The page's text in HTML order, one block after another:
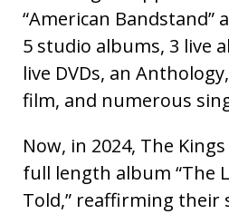
“American Bandstand”
5 studio albums, 3 live
live DVDs, an
film, and numerous
Now, in 2024, The
full length album “The
Told,” reaffirming their